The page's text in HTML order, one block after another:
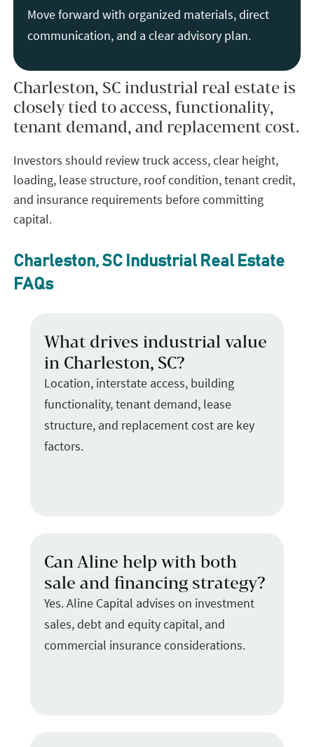
Move forward with organized materials, direct
communication, and a clear advisory plan.
Charleston, SC industrial real estate is
closely tied to access, functionality,
tenant demand, and replacement cost.
Investors should review truck access, clear height,
loading, lease structure, roof condition, tenant credit,
and insurance requirements before committing
capital.
Charleston, SC Industrial Real Estate
FAQs
What drives industrial value
in Charleston, SC?
Location, interstate access, building
functionality, tenant demand, lease
structure, and replacement cost are key
factors.
Can Aline help with both
sale and financing strategy?
Yes. Aline Capital advises on investment
sales, debt and equity capital, and
commercial insurance considerations.